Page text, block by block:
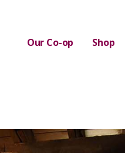
Our Co-op Shop